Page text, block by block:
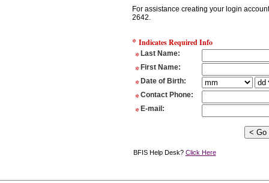
For assistance creating your login
2642.
* Indicates Required Info
* Last Name:
* First Name:
* Date of Birth:
*Contact Phone:
* E-mail :
BFIS Help Desk? Click Here